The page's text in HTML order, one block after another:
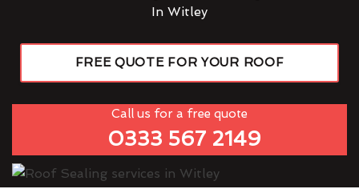
In Witley
FREE QUOTE FOR YOUR ROOF
Call us for a free quote
0333 567 2149